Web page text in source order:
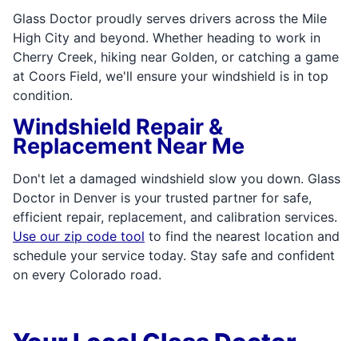
Glass Doctor proudly serves drivers across the Mile
High City and beyond. Whether heading to work in
Cherry Creek, hiking near Golden, or catching a game
at Coors Field, we'll ensure your windshield is in top
condition.
Windshield Repair &
Replacement Near Me
Don't let a damaged windshield slow you down. Glass
Doctor in Denver is your trusted partner for safe,
efficient repair, replacement, and calibration services.
Use our zip code tool to find the nearest location and
schedule your service today. Stay safe and confident
on every Colorado road.